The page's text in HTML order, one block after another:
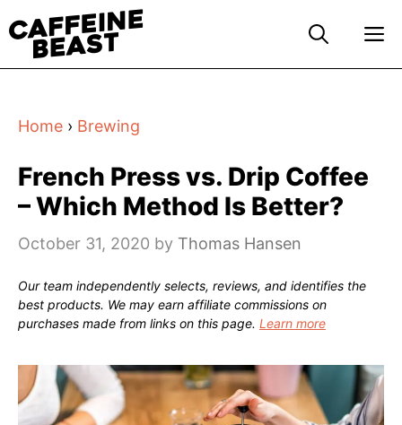
to
content
Home › Brewing
French Press vs. Drip Coffee
– Which Method Is Better?
October 31, 2020 by Thomas Hansen
Our team independently selects, reviews, and identifies the
best products. We may earn affiliate commissions on
purchases made from links on this page. Learn more